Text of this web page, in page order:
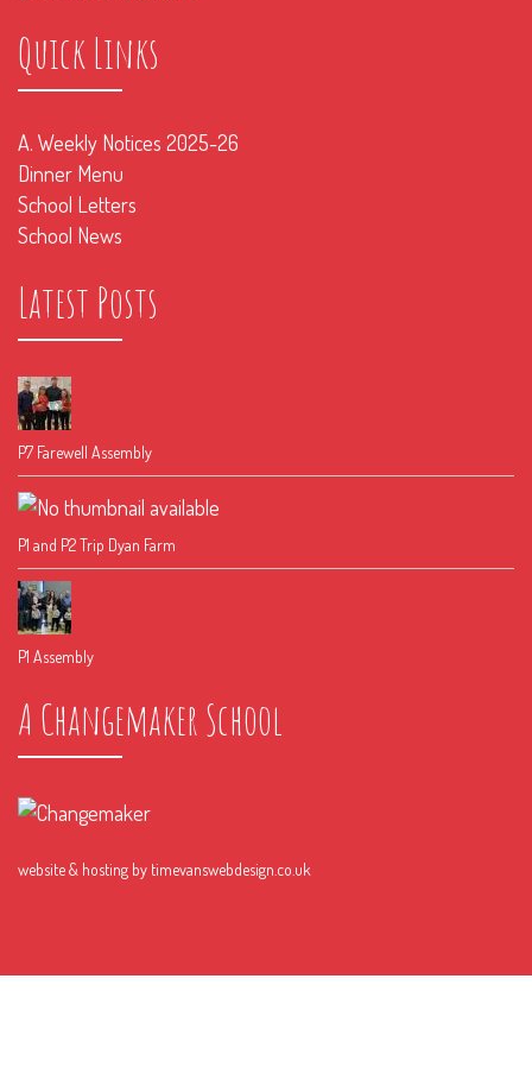
Quick Links
A. Weekly Notices 2025-26
Dinner Menu
School Letters
School News
Latest Posts
P7 Farewell Assembly
P1 and P2 Trip Dyan Farm
P1 Assembly
A Changemaker School
website & hosting by timevanswebdesign.co.uk